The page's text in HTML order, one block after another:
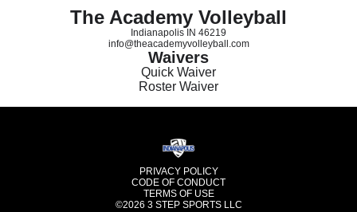
The Academy Volleyball
Indianapolis IN 46219
info@theacademyvolleyball.com
Waivers
Quick Waiver
Roster Waiver
PRIVACY POLICY
CODE OF CONDUCT
TERMS OF USE
©2026 3 STEP SPORTS LLC